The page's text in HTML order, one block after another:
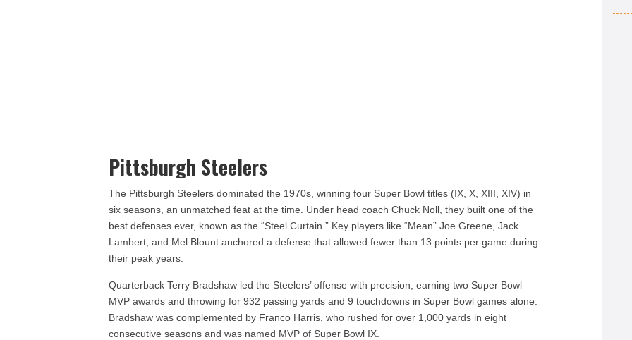
Pittsburgh Steelers
The Pittsburgh Steelers dominated the 1970s, winning four Super Bowl titles (IX, X, XIII, XIV) in
six seasons, an unmatched feat at the time. Under head coach Chuck Noll, they built one of the
best defenses ever, known as the “Steel Curtain.” Key players like “Mean” Joe Greene, Jack
Lambert, and Mel Blount anchored a defense that allowed fewer than 13 points per game during
their peak years.
Quarterback Terry Bradshaw led the Steelers’ offense with precision, earning two Super Bowl
MVP awards and throwing for 932 passing yards and 9 touchdowns in Super Bowl games alone.
Bradshaw was complemented by Franco Harris, who rushed for over 1,000 yards in eight
consecutive seasons and was named MVP of Super Bowl IX.